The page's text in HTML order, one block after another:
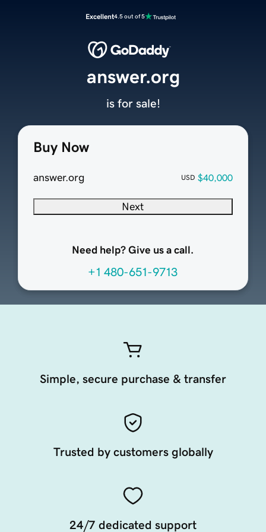
Excellent4.5 out of 5
Buy Now
answer.org USD $40,000
Next
Need help? Give us a call.
+1 480-651-9713
answer.org
is for sale!
Simple, secure purchase & transfer
Trusted by customers globally
24/7 dedicated support